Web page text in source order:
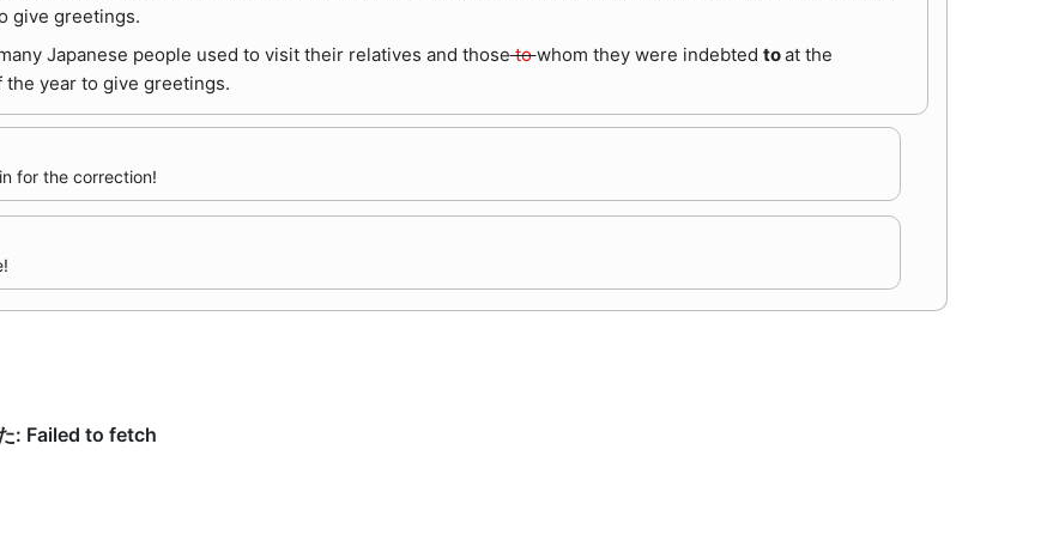
give greetings.
Japanese people used to visit their relatives and thosetowhom they were indebted toat the
the year to give greetings.
for the correction!